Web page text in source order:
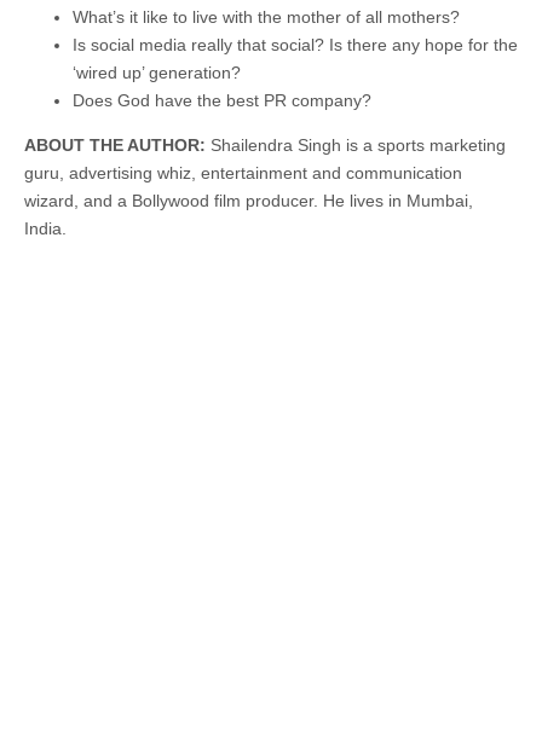
What’s it like to live with the mother of all mothers?
Is social media really that social? Is there any hope for the
‘wired up’ generation?
Does God have the best PR company?
ABOUT THE AUTHOR: Shailendra Singh is a sports marketing
guru, advertising whiz, entertainment and communication
wizard, and a Bollywood film producer. He lives in Mumbai,
India.